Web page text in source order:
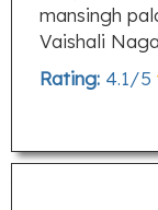
mansingh
Vaishali
Rating: 4.1/5